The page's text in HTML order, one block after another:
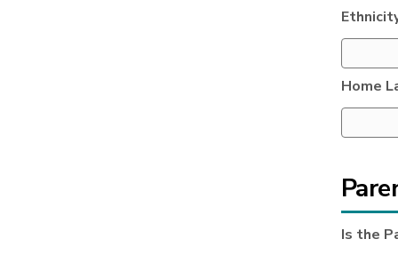
Home
Is the